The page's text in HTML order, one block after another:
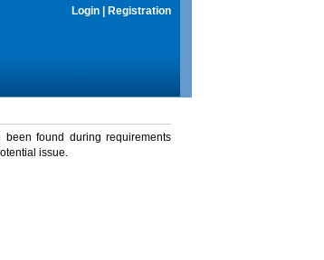
Login Registration
found during requirements
issue.